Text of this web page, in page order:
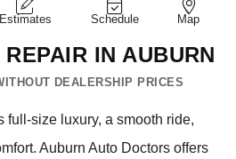
Estimates Schedule Map
IN AUBURN
DEALERSHIP PRICES
size luxury, a smooth ride,
Auburn Auto Doctors offers